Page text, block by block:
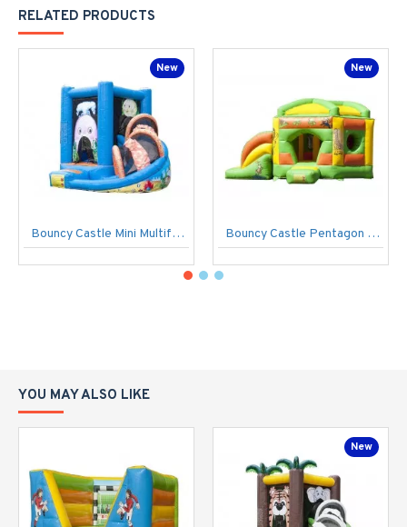
RELATED PRODUCTS
New
Bouncy Castle Mini Multifun Seaworld
New
Bouncy Castle Pentagon Jungle
YOU MAY ALSO LIKE
New